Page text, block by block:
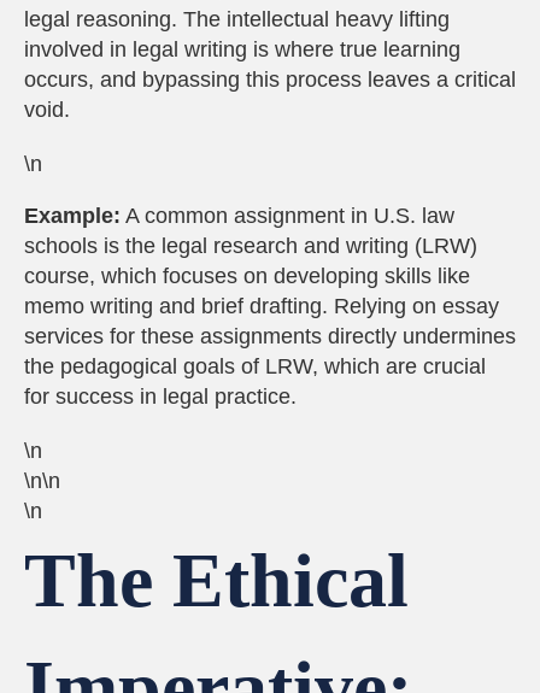
legal reasoning. The intellectual heavy lifting
involved in legal writing is where true learning
occurs, and bypassing this process leaves a critical
void.
\n
Example: A common assignment in U.S. law
schools is the legal research and writing (LRW)
course, which focuses on developing skills like
memo writing and brief drafting. Relying on essay
services for these assignments directly undermines
the pedagogical goals of LRW, which are crucial
for success in legal practice.
\n
\n\n
\n
The Ethical